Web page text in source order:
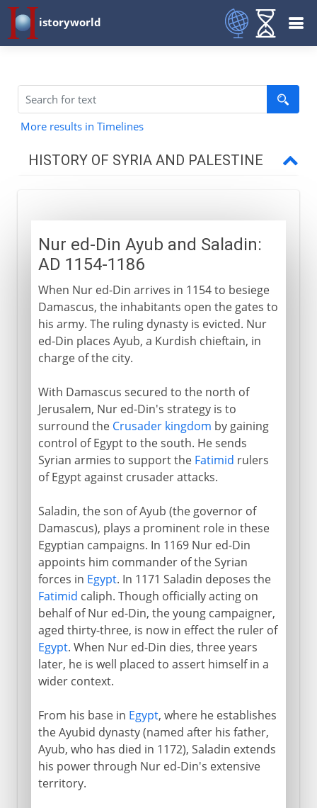
istoryworld
More results in Timelines
HISTORY OF SYRIA AND PALESTINE
Byzantine empire
Caliphs
Crusades
Ayub and Saladin
Nur ed-Din
Fall of Jerusalem
Egypt, Palestine and Syria
Mamelukes and Turks
Sections missing
Nur ed-Din Ayub and Saladin:
AD 1154-1186
When Nur ed-Din arrives in 1154 to besiege
Damascus, the inhabitants open the gates to
his army. The ruling dynasty is evicted. Nur
ed-Din places Ayub, a Kurdish chieftain, in
charge of the city.
With Damascus secured to the north of
Jerusalem, Nur ed-Din's strategy is to
surround the Crusader kingdom by gaining
control of Egypt to the south. He sends
Syrian armies to support the Fatimid rulers
of Egypt against crusader attacks.
Saladin, the son of Ayub (the governor of
Damascus), plays a prominent role in these
Egyptian campaigns. In 1169 Nur ed-Din
appoints him commander of the Syrian
forces in Egypt. In 1171 Saladin deposes the
Fatimid caliph. Though officially acting on
behalf of Nur ed-Din, the young campaigner,
aged thirty-three, is now in effect the ruler of
Egypt. When Nur ed-Din dies, three years
later, he is well placed to assert himself in a
wider context.
From his base in Egypt, where he establishes
the Ayubid dynasty (named after his father,
Ayub, who has died in 1172), Saladin extends
his power through Nur ed-Din's extensive
territory.